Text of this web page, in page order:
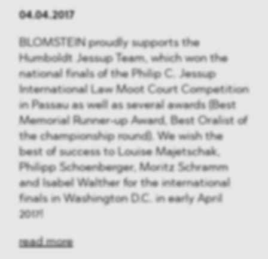
04.04.2017
BLOMSTEIN proudly supports the
Humboldt Jessup Team, which won the
national finals of the Philip C. Jessup
International Law Moot Court Competition
in Passau as well as several awards (Best
Memorial Runner-up Award, Best Oralist of
the championship round). We wish the
best of success to Louise Majetschak,
Philipp Schoenberger, Moritz Schramm
and Isabel Walther for the international
finals in Washington D.C. in early April
2017!
read more